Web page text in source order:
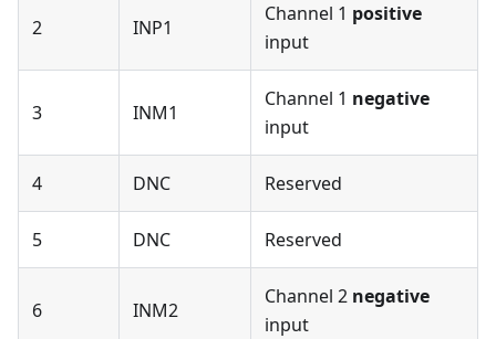
2 INP1
Channel 1 positive
input
3 INM1
Channel 1 negative
input
4 DNC Reserved
5 DNC Reserved
6 INM2
Channel 2 negative
input